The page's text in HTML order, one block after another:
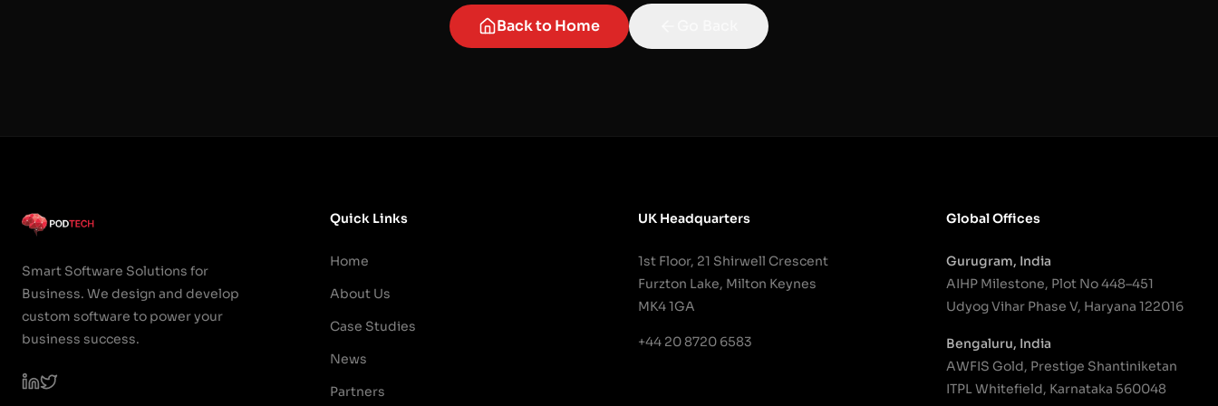
Back to Home
Smart Software Solutions for
Business. We design and develop
custom software to power your
business success.
Quick Links
Home
About Us
Case Studies
News
Partners
UK Headquarters
1st Floor, 21 Shirwell Crescent
Furzton Lake, Milton Keynes
MK4 1GA
+44 20 8720 6583
Global Offices
Gurugram, India
AIHP Milestone, Plot No 448–451
Udyog Vihar Phase V, Haryana 122016
Bengaluru, India
AWFIS Gold, Prestige Shantiniketan
ITPL Whitefield, Karnataka 560048